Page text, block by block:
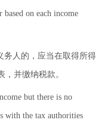
on each income
人的，应当在取得所得
并缴纳税款。
but there is no
with the tax authorities